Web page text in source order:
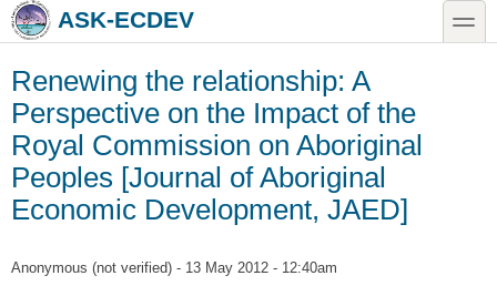
Skip to main content
Skip to searchASK-ECDEV toggle
Renewing the relationship: A
Perspective on the Impact of the
Royal Commission on Aboriginal
Peoples [Journal of Aboriginal
Economic Development, JAED]
Anonymous (not verified) - 13 May 2012 - 12:40am